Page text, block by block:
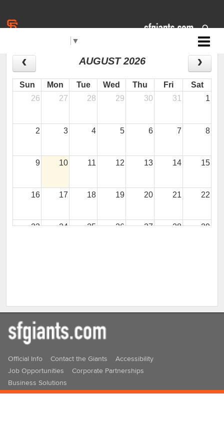
▼
AUGUST 2026
Sun Mon Tue Wed Thu Fri
Sat
26
27 28 29 30 31 1
2 3 4 5 6 7 8
9 10 11 12 13 14 15
16 17 18 19 20 21 22
23 24 25 26 27 28 29